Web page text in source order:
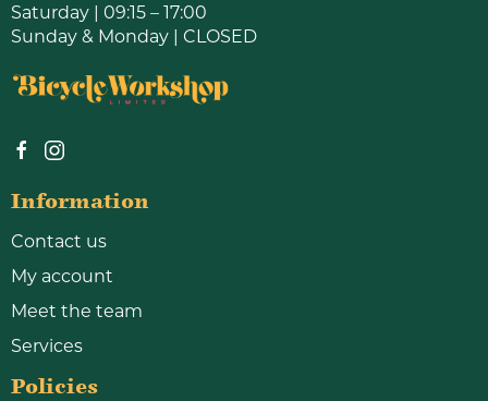
Saturday | 09:15 – 17:00
Sunday & Monday | CLOSED
Information
Contact us
My account
Meet the team
Services
Policies